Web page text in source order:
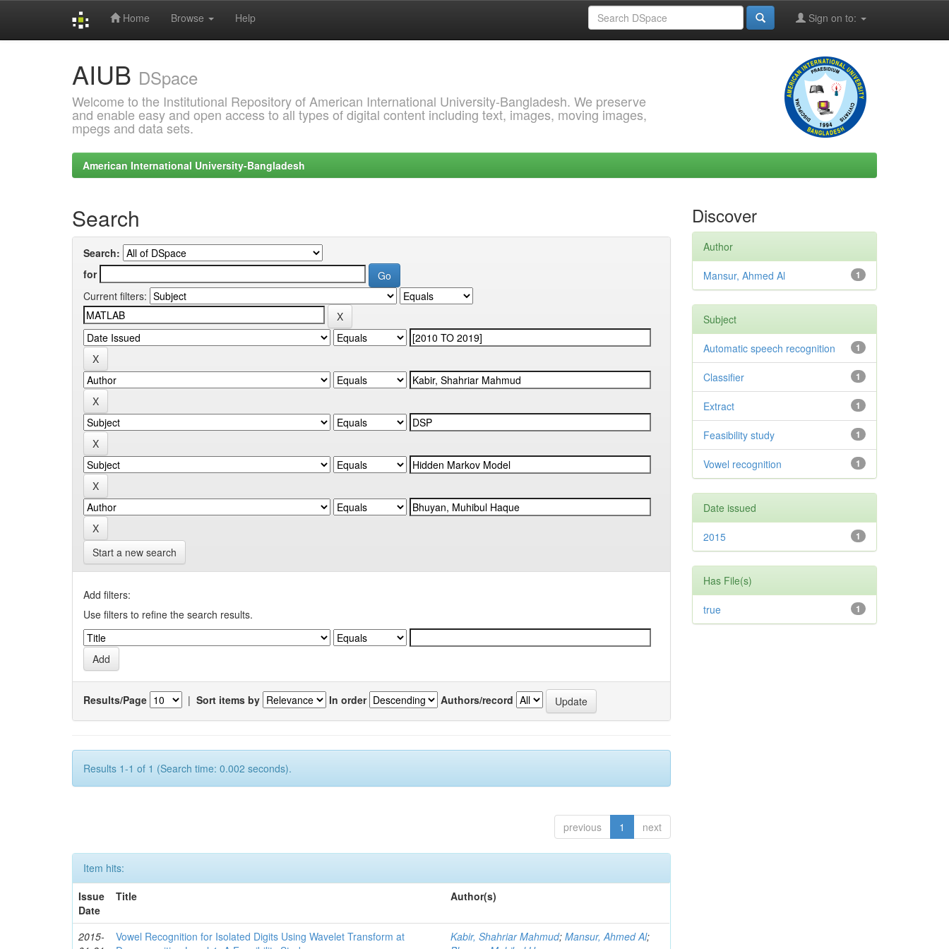
Home Browse Help Sign on to:
AIUB DSpace
Welcome to the Institutional Repository of American International University-Bangladesh. We preserve
and enable easy and open access to all types of digital content including text, images, moving images,
mpegs and data sets.
American International University-Bangladesh
Search
Search:
for
Current filters:
Start a new search
Add filters:
Use filters to refine the search results.
Results/Page | Sort items by In order Authors/record
Results 1-1 of 1 (Search time: 0.002 seconds).
previous 1 next
Item hits:
Issue
Date
Title Author(s)
2015-
Vowel Recognition for Isolated Digits Using Wavelet Transform at
Kabir, Shahriar Mahmud;Mansur, Ahmed Al;
Discover
Author
1
Mansur, Ahmed Al
Subject
1
Automatic speech recognition
1
Classifier
1
Extract
1
Feasibility study
1
Vowel recognition
Date issued
1
2015
Has File(s)
1
true